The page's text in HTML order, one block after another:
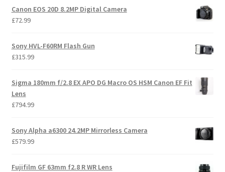
Canon EOS 20D 8.2MP Digital Camera
£72.99
Sony HVL-F60RM Flash Gun
£315.99
Sigma 180mm f/2.8 EX APO DG Macro OS HSM Canon EF Fit
Lens
£794.99
Sony Alpha a6300 24.2MP Mirrorless Camera
£579.99
Fujifilm GF 63mm f2.8 R WR Lens